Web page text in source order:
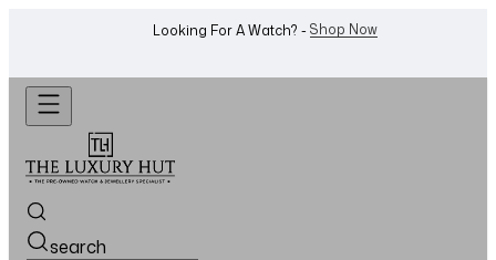
Want To Buy Or Sell A Watch? -WhatsApp Us!
search